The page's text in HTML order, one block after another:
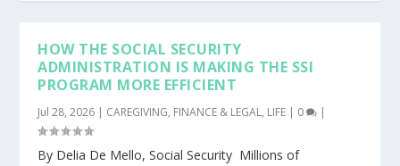
HOW THE SOCIAL SECURITY
ADMINISTRATION IS MAKING THE SSI
PROGRAM MORE EFFICIENT
Jul 28, 2026 | CAREGIVING, FINANCE & LEGAL, LIFE | 0 |
By Delia De Mello, Social Security Millions of